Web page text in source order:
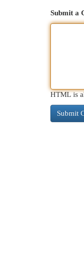
Submit a
HTML is